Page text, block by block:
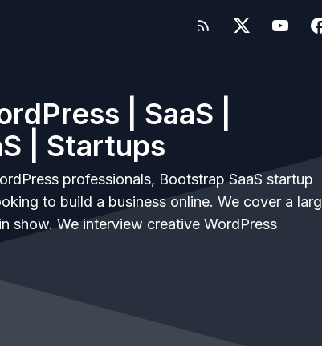
| SaaS |
| Startups
professionals, Bootstrap SaaS startup
to build a business online. We cover a
show. We interview creative WordPress